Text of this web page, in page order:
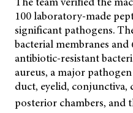
100 laboratory-made
significant pathogens.
bacterial membranes
antibiotic-resistant
aureus, a major
duct, eyelid, conjunctiva,
posterior chambers, and